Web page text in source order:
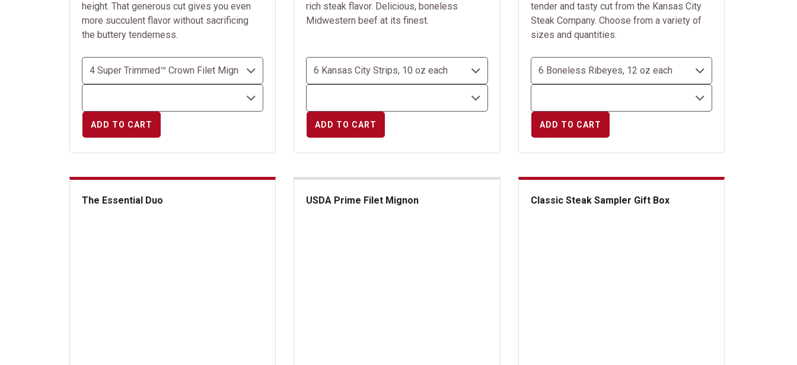
height. That generous cut gives you even
more succulent flavor without sacrificing
the buttery tenderness.
ADD TO CART
rich steak flavor. Delicious, boneless
Midwestern beef at its finest.
ADD TO CART
tender and tasty cut from the Kansas City
Steak Company. Choose from a variety of
sizes and quantities.
ADD TO CART
The Essential Duo USDA Prime Filet Mignon Classic Steak Sampler Gift Box